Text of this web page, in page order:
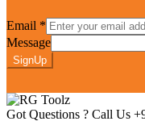
Email *
Message
SignUp
Got Questions ? Call Us